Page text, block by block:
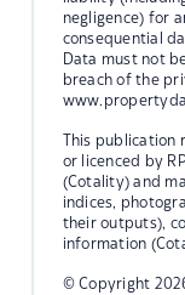
negligence) for
consequential
Data must not
breach of the
This
or licenced by
(Cotality) and
indices,
their outputs),
information
© Copyright